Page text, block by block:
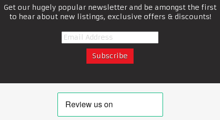
Get our hugely popular newsletter and be amongst the first
to hear about new listings, exclusive offers & discounts!